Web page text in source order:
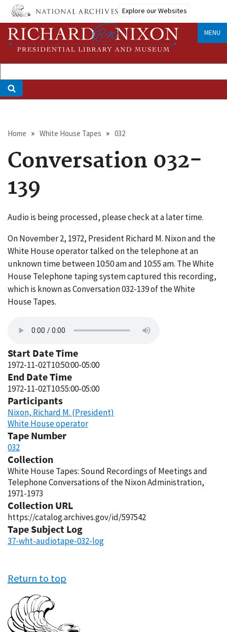
Skip
main
content
Explore our Websites
MENU
Breadcrumb
Home White House Tapes 032
Conversation 032-
139
Audio is being processed, please check at a later time.
On November 2, 1972, President Richard M. Nixon and the
White House operator talked on the telephone at an
unknown time between 10:50 am and 10:55 am. The White
House Telephone taping system captured this recording,
which is known as Conversation 032-139 of the White
House Tapes.
Start Date Time
1972-11-02T10:50:00-05:00
End Date Time
1972-11-02T10:55:00-05:00
Participants
Nixon, Richard M. (President)
White House operator
Tape Number
032
Collection
White House Tapes: Sound Recordings of Meetings and
Telephone Conversations of the Nixon Administration,
1971-1973
Collection URL
https://catalog.archives.gov/id/597542
Tape Subject Log
37-wht-audiotape-032-log
Return to top